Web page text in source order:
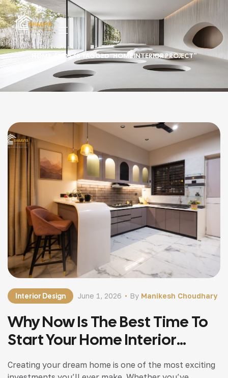
HOME / POSTS TAGGED “HOME INTERIOR PROJECT”
Interior Design By Manikesh Choudhary
June 1, 2026
Why Now Is The Best Time To
Start Your Home Interior
Project Before Costs Rise
Creating your dream home is one of the most exciting